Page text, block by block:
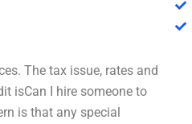
The tax issue, rates and
isCan I hire someone to
is that any special